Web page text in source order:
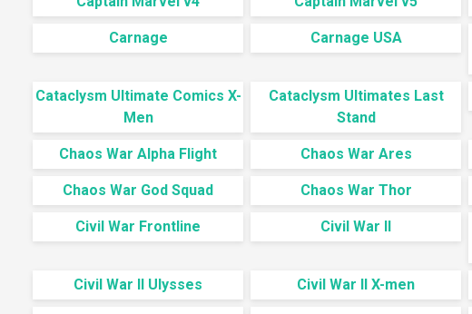
Carnage Carnage USA
Cataclysm Ultimate Comics X-
Men
Cataclysm Ultimates Last
Stand
Chaos War Alpha Flight Chaos War Ares
Chaos War God Squad Chaos War Thor
Civil War Frontline Civil War II
Civil War II Ulysses Civil War II X-men